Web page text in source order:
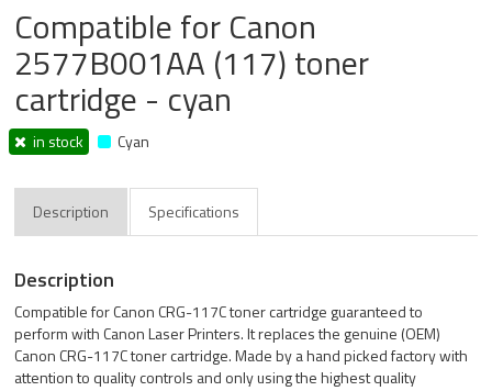
Compatible for Canon
2577B001AA (117) toner
cartridge - cyan
in stock Cyan
Description Specifications
Description
Compatible for Canon CRG-117C toner cartridge guaranteed to
perform with Canon Laser Printers. It replaces the genuine (OEM)
Canon CRG-117C toner cartridge. Made by a hand picked factory with
attention to quality controls and only using the highest quality